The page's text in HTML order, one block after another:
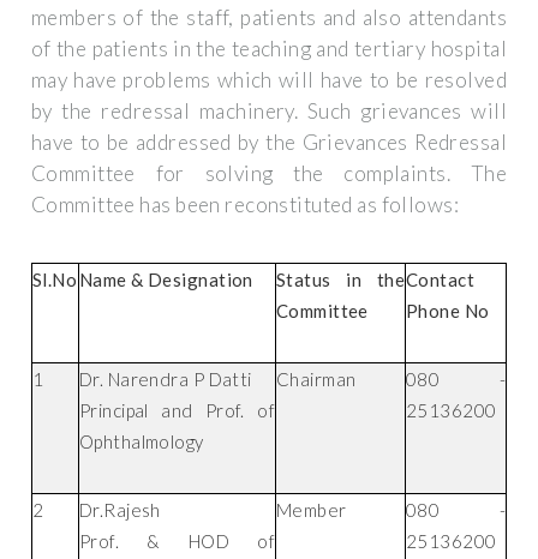
members of the staff, patients and also attendants
of the patients in the teaching and tertiary hospital
may have problems which will have to be resolved
by the redressal machinery. Such grievances will
have to be addressed by the Grievances Redressal
Committee for solving the complaints. The
Committee has been reconstituted as follows:
Sl.No Name & Designation
Status in the
Committee
Contact
Phone No
1
Dr. Narendra P Datti
Principal and Prof. of
Ophthalmology
Chairman
080 -
25136200
2
Dr.Rajesh
Prof. & HOD of
Member
080 -
25136200